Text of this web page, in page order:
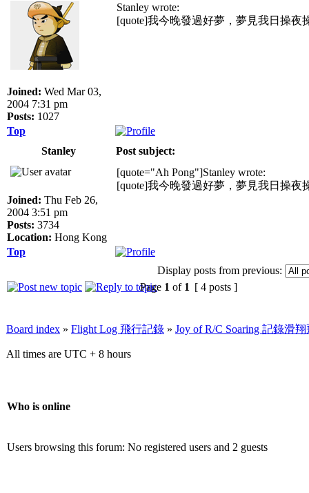
Joined: Wed Mar 03,
2004 7:31 pm
Posts: 1027
Stanley wrote:
[quote]我今晚發過好夢，夢見我日操夜
Top
Stanley
Post subject:
Joined: Thu Feb 26,
2004 3:51 pm
Posts: 3734
Location: Hong Kong
[quote="Ah Pong"]Stanley wrote:
[quote]我今晚發過好夢，夢見我日操夜
Top
Display posts from previous:
Page 1 of 1 [ 4 posts ]
Board index » Flight Log 飛行記錄 » Joy of R/C Soaring 記錄滑
All times are UTC + 8 hours
Who is online
Users browsing this forum: No registered users and 2 guests